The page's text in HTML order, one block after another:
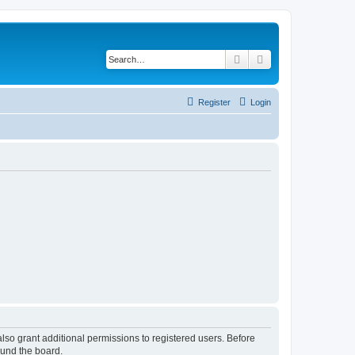
Search
Login
Register
grant additional permissions to registered users. Before
the board.